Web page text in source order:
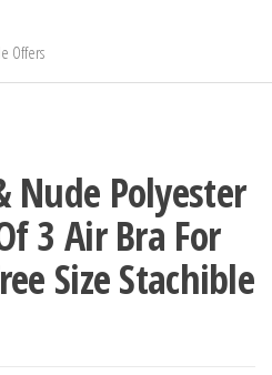
Offers
Nude Polyester
3 Air Bra For
Size Stachible